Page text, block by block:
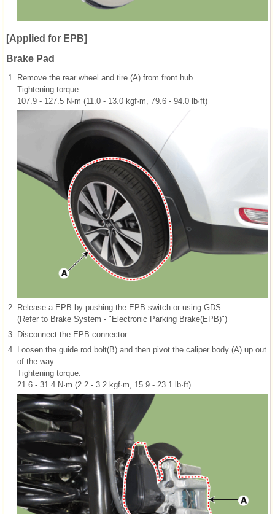
[Applied for EPB]
Brake Pad
1. Remove the rear wheel and tire (A) from front hub.
Tightening torque:
107.9 - 127.5 N·m (11.0 - 13.0 kgf·m, 79.6 - 94.0 lb·ft)
2. Release a EPB by pushing the EPB switch or using GDS.
(Refer to Brake System - "Electronic Parking Brake(EPB)")
3. Disconnect the EPB connector.
4. Loosen the guide rod bolt(B) and then pivot the caliper body (A) up out
of the way.
Tightening torque:
21.6 - 31.4 N·m (2.2 - 3.2 kgf·m, 15.9 - 23.1 lb·ft)